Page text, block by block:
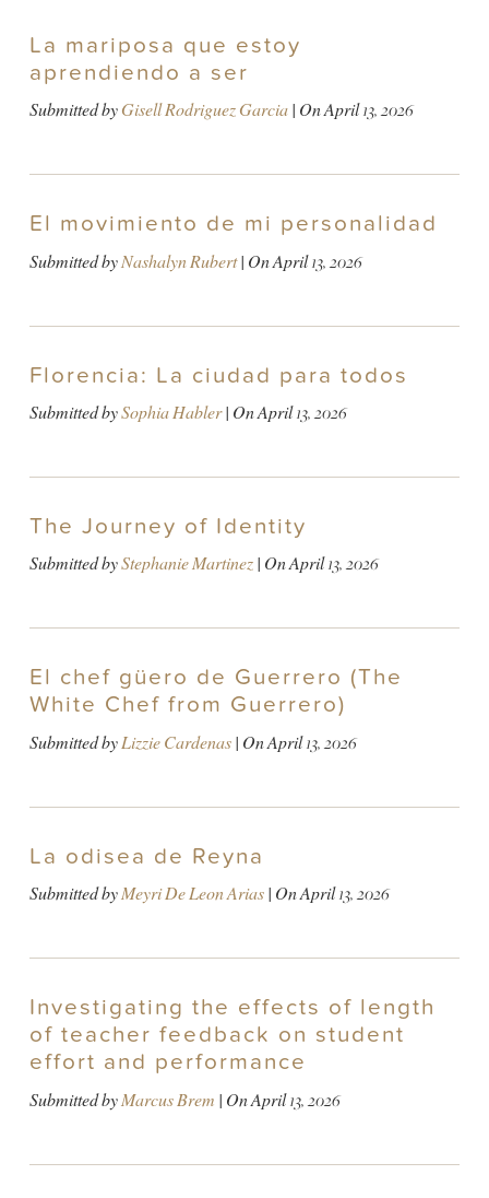
La mariposa que estoy
aprendiendo a ser
Submitted byGisell Rodriguez Garcia| OnApril 13, 2026
El movimiento de mi personalidad
Submitted byNashalyn Rubert| OnApril 13, 2026
Florencia: La ciudad para todos
Submitted bySophia Habler| OnApril 13, 2026
The Journey of Identity
Submitted byStephanie Martinez| OnApril 13, 2026
El chef güero de Guerrero (The
White Chef from Guerrero)
Submitted byLizzie Cardenas| OnApril 13, 2026
La odisea de Reyna
Submitted byMeyri De Leon Arias| OnApril 13, 2026
Investigating the effects of length
of teacher feedback on student
effort and performance
Submitted byMarcus Brem | OnApril 13, 2026